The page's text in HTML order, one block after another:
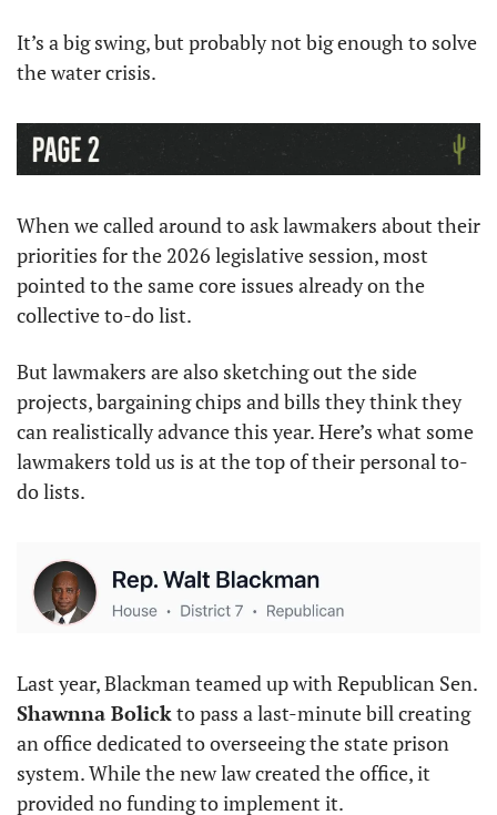
It’s a big swing, but probably not big enough to solve
the water crisis.
When we called around to ask lawmakers about their
priorities for the 2026 legislative session, most
pointed to the same core issues already on the
collective to-do list.
But lawmakers are also sketching out the side
projects, bargaining chips and bills they think they
can realistically advance this year. Here’s what some
lawmakers told us is at the top of their personal to-
do lists.
Shawnna Bolick to pass a last-minute bill creating
an office dedicated to overseeing the state prison
system. While the new law created the office, it
provided no funding to implement it.